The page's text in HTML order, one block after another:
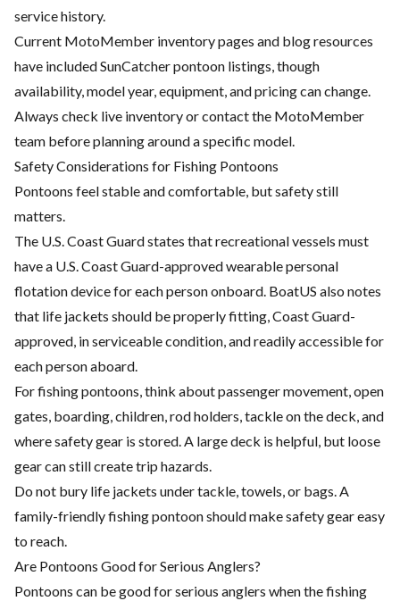
service history.
Current MotoMember inventory pages and blog resources
have included SunCatcher pontoon listings, though
availability, model year, equipment, and pricing can change.
Always check live inventory or contact the MotoMember
team before planning around a specific model.
Safety Considerations for Fishing Pontoons
Pontoons feel stable and comfortable, but safety still
matters.
The U.S. Coast Guard states that recreational vessels must
have a U.S. Coast Guard-approved wearable personal
flotation device for each person onboard. BoatUS also notes
that life jackets should be properly fitting, Coast Guard-
approved, in serviceable condition, and readily accessible for
each person aboard.
For fishing pontoons, think about passenger movement, open
gates, boarding, children, rod holders, tackle on the deck, and
where safety gear is stored. A large deck is helpful, but loose
gear can still create trip hazards.
Do not bury life jackets under tackle, towels, or bags. A
family-friendly fishing pontoon should make safety gear easy
to reach.
Are Pontoons Good for Serious Anglers?
Pontoons can be good for serious anglers when the fishing